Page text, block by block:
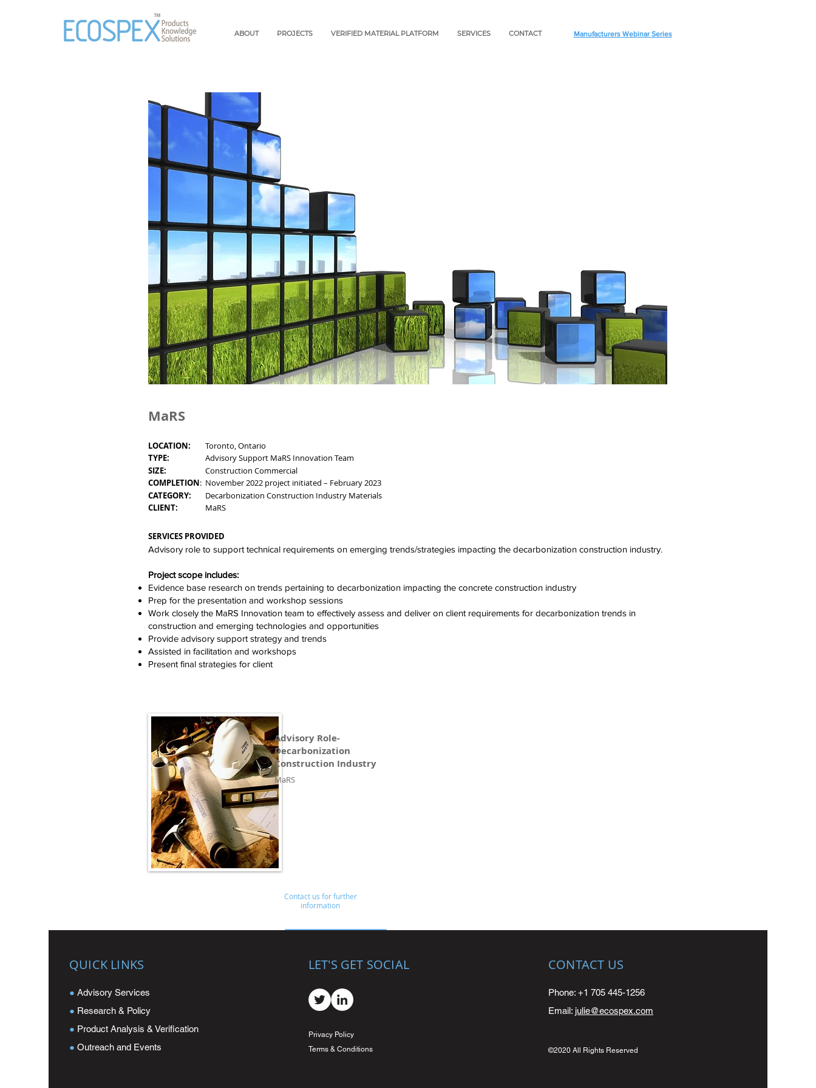
ABOUT PROJECTS VERIFIED MATERIAL PLATFORM SERVICES CONTACT Manufacturers Webinar Series
MaRS
LOCATION:
TYPE:
Toronto, Ontario
Advisory Support MaRS Innovation Team
SIZE:
COMPLETION:
Construction Commercial
November 2022 project initiated – February 2023
CATEGORY:
CLIENT:
Decarbonization Construction Industry Materials
MaRS
SERVICES PROVIDED
Advisory role to support technical requirements on emerging trends/strategies impacting the decarbonization construction industry.
Project scope includes:
Evidence base research on trends pertaining to decarbonization impacting the concrete construction industry
Prep for the presentation and workshop sessions
Work closely the MaRS Innovation team to effectively assess and deliver on client requirements for decarbonization trends in
construction and emerging technologies and opportunities
Provide advisory support strategy and trends
Assisted in facilitation and workshops
Present final strategies for client
MaRS
Advisory Role-
Decarbonization
Construction Industry
Contact us for further
information
QUICK LINKS
● Advisory Services
● Research & Policy
● Product Analysis & Verification
● Outreach and Events
LET'S GET SOCIAL
Privacy Policy
Terms & Conditions
CONTACT US
Phone: +1 705 445-1256
Email: julie@ecospex.com
©2020 All Rights Reserved